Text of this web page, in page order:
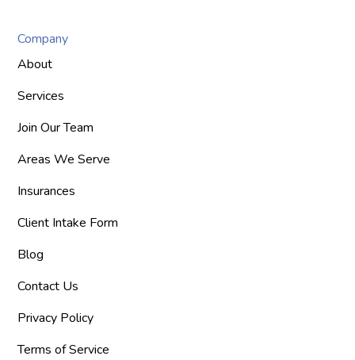
Company
About
Services
Join Our Team
Areas We Serve
Insurances
Client Intake Form
Blog
Contact Us
Privacy Policy
Terms of Service